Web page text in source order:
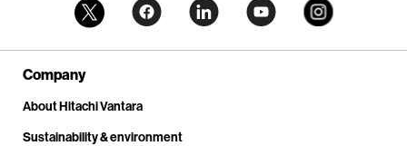
Company
About Hitachi Vantara
Sustainability & environment